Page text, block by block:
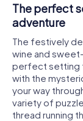
The perfect
adventure
The festively
wine and
perfect setting
with the
your way
variety of
thread running